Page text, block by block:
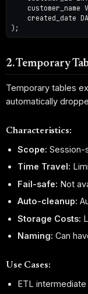
customer_name
created_date
2. Temporary
Temporary tables
automatically
Characteristics:
Scope: Session-
Time Travel:
Fail-safe: Not
Auto-cleanup:
Storage Costs:
Naming: Can
Use Cases:
ETL